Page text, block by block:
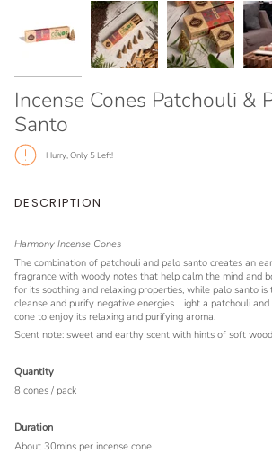
Incense Cones Patchouli &
Santo
Hurry, Only 5 Left!
DESCRIPTION
Harmony Incense Cones
The combination of patchouli and palo santo creates an
fragrance with woody notes that help calm the mind and
for its soothing and relaxing properties, while palo santo
cleanse and purify negative energies. Light a patchouli
cone to enjoy its relaxing and purifying aroma.
Scent note: sweet and earthy scent with hints of soft
Quantity
8 cones / pack
Duration
About 30mins per incense cone